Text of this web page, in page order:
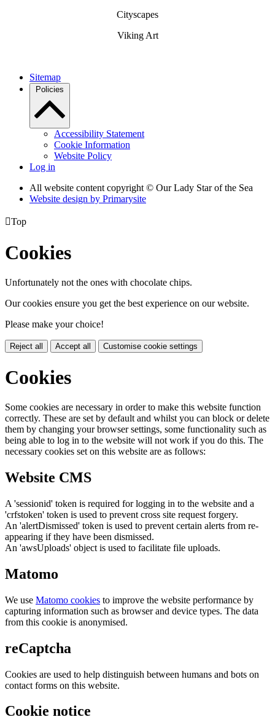
Cityscapes
Viking Art
Sitemap
Policies
Accessibility Statement
Cookie Information
Website Policy
Log in
All website content copyright © Our Lady Star of the Sea
Website design by Primarysite
Top
Cookies
Unfortunately not the ones with chocolate chips.
Our cookies ensure you get the best experience on our website.
Please make your choice!
Reject all Accept all Customise cookie settings
Cookies
Some cookies are necessary in order to make this website function
correctly. These are set by default and whilst you can block or delete
them by changing your browser settings, some functionality such as
being able to log in to the website will not work if you do this. The
necessary cookies set on this website are as follows:
Website CMS
A 'sessionid' token is required for logging in to the website and a
'crfstoken' token is used to prevent cross site request forgery.
An 'alertDismissed' token is used to prevent certain alerts from re-
appearing if they have been dismissed.
An 'awsUploads' object is used to facilitate file uploads.
Matomo
We use Matomo cookies to improve the website performance by
capturing information such as browser and device types. The data
from this cookie is anonymised.
reCaptcha
Cookies are used to help distinguish between humans and bots on
contact forms on this website.
Cookie notice